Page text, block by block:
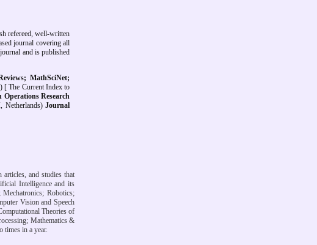
refereed, well-written
journal covering all
and is published
MathSciNet;
[ The Current Index to
Research
Netherlands) Journal
and studies that
Intelligence and its
Robotics;
Vision and Speech
Theories of
Mathematics &
times in a year.